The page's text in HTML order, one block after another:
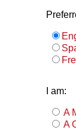
I am:
A
A